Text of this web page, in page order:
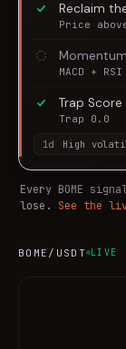
Reclaim
Price
MACD +
Trap
Trap 0.0
1d
High
Every BOME
lose.
See the
BOME /USDT LIVE